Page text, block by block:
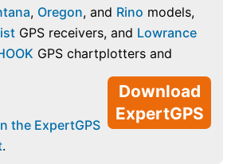
, Oregon, and Rino models,
GPS receivers, and Lowrance
GPS chartplotters and
Download
ExpertGPS
the ExpertGPS
.